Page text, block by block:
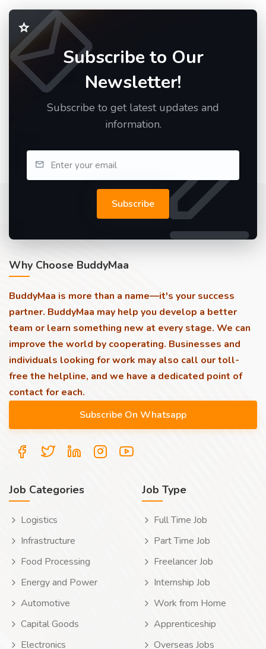
Subscribe to Our
Newsletter!
Subscribe to get latest updates and
information.
Subscribe
Why Choose BuddyMaa
BuddyMaa is more than a name—it's your success
partner. BuddyMaa may help you develop a better
team or learn something new at every stage. We can
improve the world by cooperating. Businesses and
individuals looking for work may also call our toll-
free the helpline, and we have a dedicated point of
contact for each.
Job Categories
Logistics
Infrastructure
Food Processing
Energy and Power
Automotive
Capital Goods
Electronics
Job Type
Full Time Job
Part Time Job
Freelancer Job
Internship Job
Work from Home
Apprenticeship
Overseas Jobs